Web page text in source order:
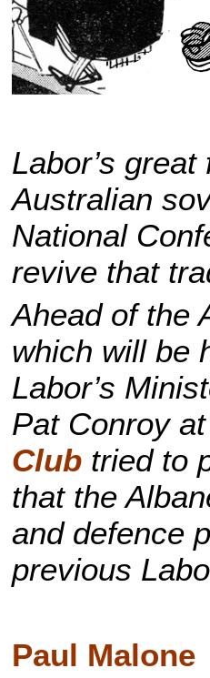
Labor’s
Australian
National
revive that
Ahead of the
which will be
Labor’s
Pat Conroy
Clubtried to
that the
and defence
previous
Paul Malone